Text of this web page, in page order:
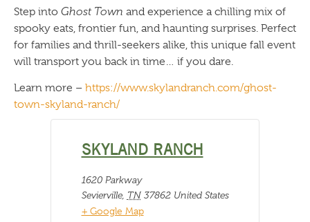
Step into Ghost Town and experience a chilling mix of
spooky eats, frontier fun, and haunting surprises. Perfect
for families and thrill-seekers alike, this unique fall event
will transport you back in time… if you dare.
Learn more – https://www.skylandranch.com/ghost-
town-skyland-ranch/
SKYLAND RANCH
1620 Parkway
Sevierville, TN 37862 United States
+ Google Map